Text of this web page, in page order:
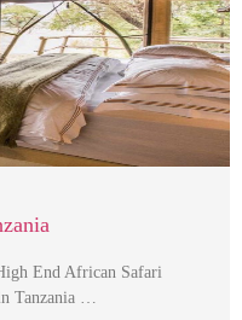
End African Safari
Tanzania …